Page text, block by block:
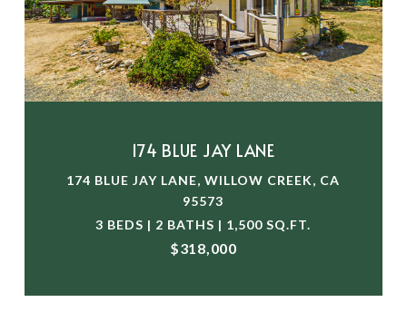
174 BLUE JAY LANE
174 BLUE JAY LANE, WILLOW CREEK, CA
95573
3 BEDS | 2 BATHS | 1,500 SQ.FT.
$318,000